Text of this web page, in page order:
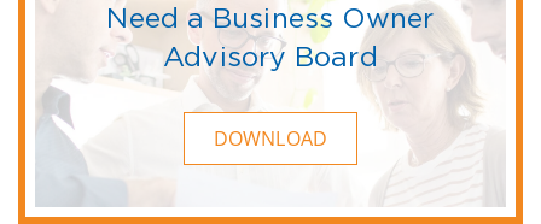
Need a Business Owner
Advisory Board
DOWNLOAD